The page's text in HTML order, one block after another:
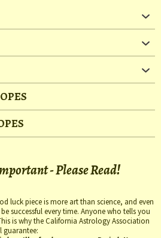
- Please Read!
luck piece is more art than science, and even
successful every time. Anyone who tells you
is why the California Astrology Association
guarantee: